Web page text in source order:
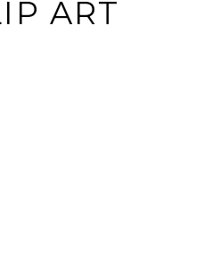
ART